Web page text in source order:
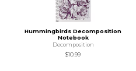
Hummingbirds Decomposition
Notebook
Decomposition
$10.99